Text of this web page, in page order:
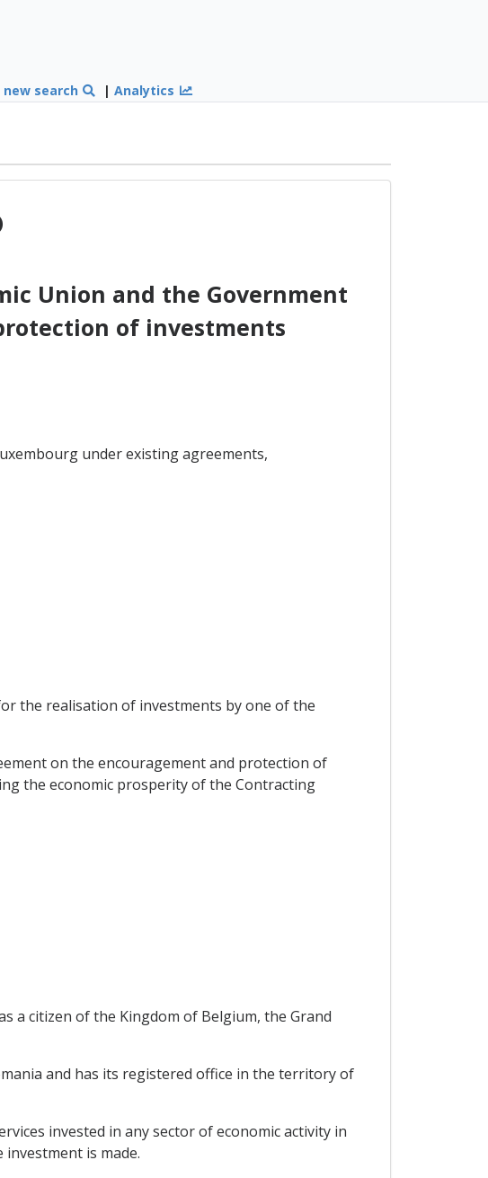
new search |Analytics
Union and the Government
of investments
under existing agreements,
the realisation of investments by one of the
on the encouragement and protection of
the economic prosperity of the Contracting
a citizen of the Kingdom of Belgium, the Grand
and has its registered office in the territory of
invested in any sector of economic activity in
is made.